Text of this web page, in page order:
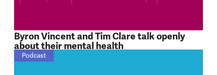
Byron Vincent and Tim Clare talk openly
about their mental health
Podcast